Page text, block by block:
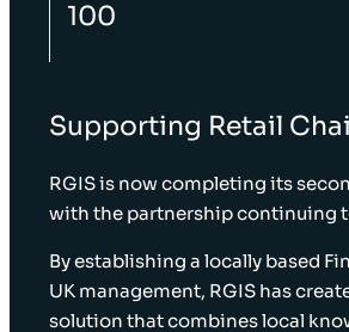
Supporting Retail
RGIS is now completing its
with the partnership continuing
By establishing a locally based
UK management, RGIS has
solution that combines local
100